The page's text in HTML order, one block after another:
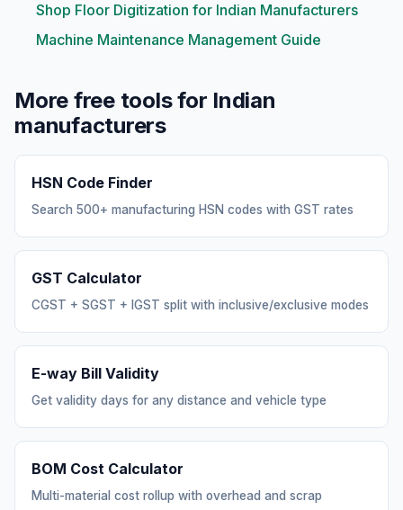
Shop Floor Digitization for Indian Manufacturers
Machine Maintenance Management Guide
More free tools for Indian
manufacturers
HSN Code Finder
Search 500+ manufacturing HSN codes with GST rates
GST Calculator
CGST + SGST + IGST split with inclusive/exclusive modes
E-way Bill Validity
Get validity days for any distance and vehicle type
BOM Cost Calculator
Multi-material cost rollup with overhead and scrap